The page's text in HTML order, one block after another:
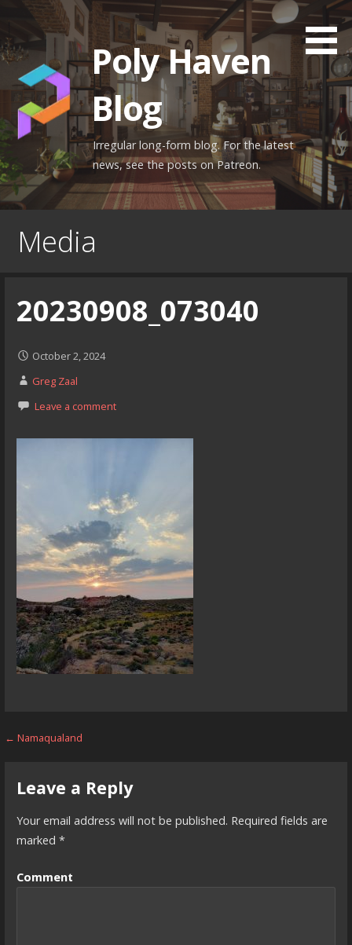
content
Poly Haven
Blog
Irregular long-form blog. For the latest
news, see the posts on Patreon.
Media
20230908_073040
October 2, 2024
Greg Zaal
Leave a comment
Post
← Namaqualand
Leave a Reply
Your email address will not be published. Required fields are
marked *
Comment